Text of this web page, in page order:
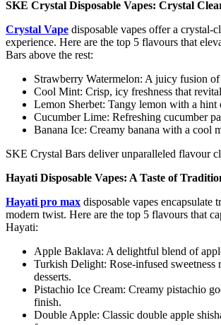
SKE Crystal Disposable Vapes: Crystal
Crystal Vape disposable vapes offer a crystal-
experience. Here are the top 5 flavours that
Bars above the rest:
Strawberry Watermelon: A juicy fusion
Cool Mint: Crisp, icy freshness that
Lemon Sherbet: Tangy lemon with a hint
Cucumber Lime: Refreshing cucumber
Banana Ice: Creamy banana with a cool
SKE Crystal Bars deliver unparalleled flavour
Hayati Disposable Vapes: A Taste of
Hayati pro max disposable vapes encapsulate
modern twist. Here are the top 5 flavours that
Hayati:
Apple Baklava: A delightful blend of
Turkish Delight: Rose-infused sweetness
desserts.
Pistachio Ice Cream: Creamy pistachio
finish.
Double Apple: Classic double apple